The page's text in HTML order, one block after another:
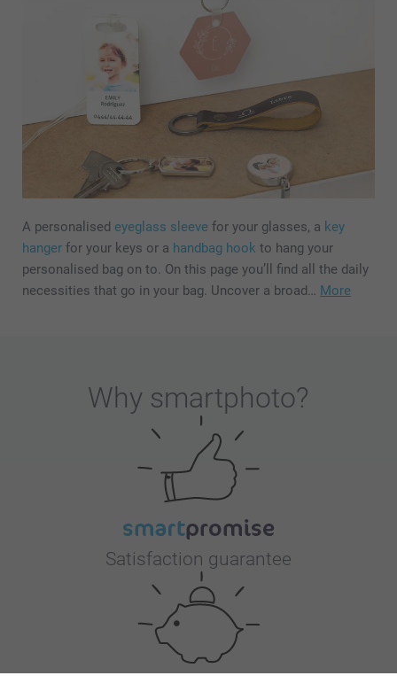
A personalised eyeglass sleeve for your glasses, a key
hanger for your keys or a handbag hook to hang your
personalised bag on to. On this page you’ll find all the daily
necessities that go in your bag. Uncover a broad… More
Why smartphoto?
Satisfaction guarantee